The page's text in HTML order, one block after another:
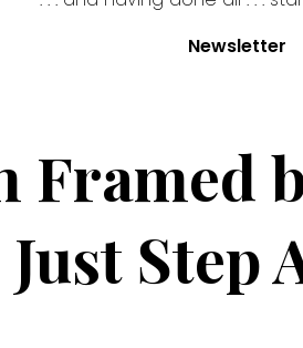
Newsletter
Framed
Just Step